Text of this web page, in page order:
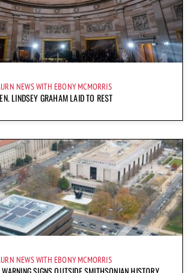
NEWS WITH EBONY MCMORRIS
LINDSEY GRAHAM LAID TO REST
NEWS WITH EBONY MCMORRIS